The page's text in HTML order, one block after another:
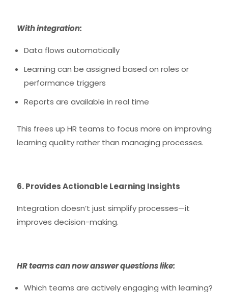
With integration:
Data flows automatically
Learning can be assigned based on roles or
performance triggers
Reports are available in real time
This frees up HR teams to focus more on improving
learning quality rather than managing processes.
6. Provides Actionable Learning Insights
Integration doesn’t just simplify processes—it
improves decision-making.
HR teams can now answer questions like:
Which teams are actively engaging with learning?